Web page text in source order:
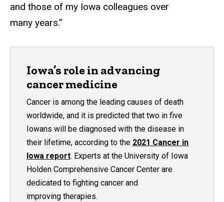
and those of my Iowa colleagues over
many years.”
Iowa’s role in advancing
cancer medicine
Cancer is among the leading causes of death
worldwide, and it is predicted that two in five
Iowans will be diagnosed with the disease in
their lifetime, according to the 2021 Cancer in
Iowa report. Experts at the University of Iowa
Holden Comprehensive Cancer Center are
dedicated to fighting cancer and
improving therapies.